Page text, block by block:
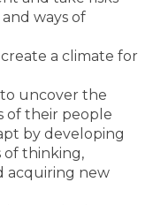
ways of
a climate for
uncover the
of their people
by developing
of thinking,
acquiring new